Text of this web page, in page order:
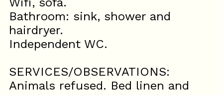
Bathroom: sink, shower and
hairdryer.
Independent WC.
SERVICES/OBSERVATIONS:
Animals refused. Bed linen and